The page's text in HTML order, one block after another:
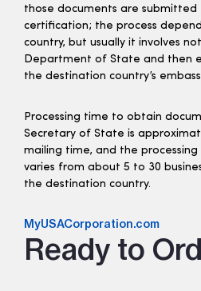
those documents are submitted
certification; the process
country, but usually it involves
Department of State and then
the destination country’s
Processing time to obtain
Secretary of State is
mailing time, and the
varies from about 5 to 30
the destination country.
MyUSACorporation.com
Ready to